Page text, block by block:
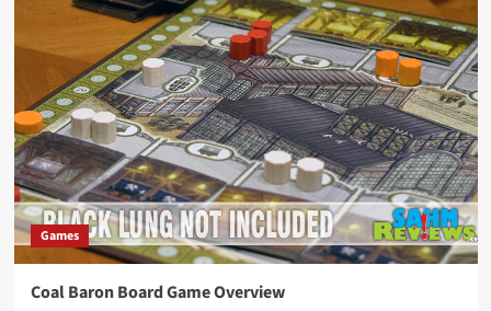
ChiTAG
(Brainy
Thinkers)
Games
Coal Baron Board Game Overview